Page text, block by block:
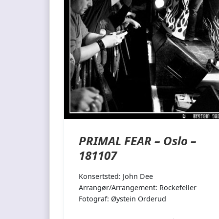
PRIMAL FEAR – Oslo –
181107
Konsertsted: John Dee
Arrangør/Arrangement: Rockefeller
Fotograf: Øystein Orderud